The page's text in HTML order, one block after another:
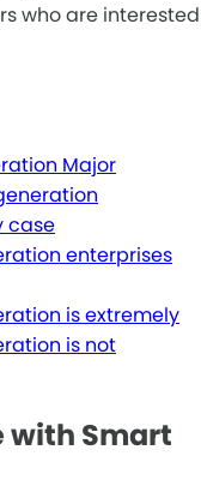
who are interested
Major
case
enterprises
is extremely
is not
with Smart